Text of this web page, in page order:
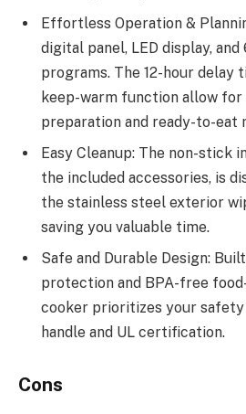
Effortless Operation &
digital panel, LED display,
programs. The 12-hour delay
keep-warm function allow
preparation and ready-to-eat
Easy Cleanup: The non-stick
the included accessories, is
the stainless steel exterior
saving you valuable time.
Safe and Durable Design:
protection and BPA-free
cooker prioritizes your
handle and UL certification.
Cons